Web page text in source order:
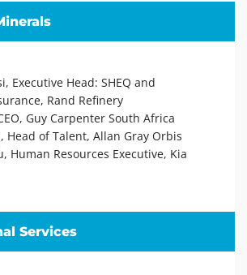
Executive Head: SHEQ and
Rand Refinery
Guy Carpenter South Africa
Head of Talent, Allan Gray Orbis
Human Resources Executive, Kia
Services